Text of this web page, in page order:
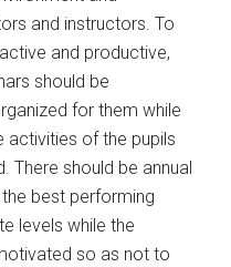
and instructors. To
and productive,
should be
for them while
activities of the pupils
There should be annual
best performing
levels while the
so as not to